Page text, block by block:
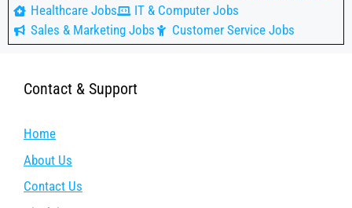
Healthcare Jobs
IT & Computer Jobs
Sales & Marketing Jobs
Customer Service Jobs
Contact & Support
Home
About Us
Contact Us